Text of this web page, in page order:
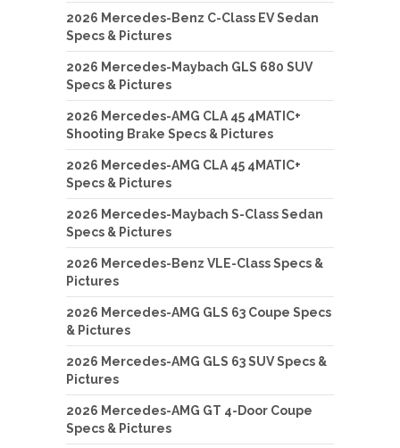
2026 Mercedes-Benz C-Class EV Sedan
Specs & Pictures
2026 Mercedes-Maybach GLS 680 SUV
Specs & Pictures
2026 Mercedes-AMG CLA 45 4MATIC+
Shooting Brake Specs & Pictures
2026 Mercedes-AMG CLA 45 4MATIC+
Specs & Pictures
2026 Mercedes-Maybach S-Class Sedan
Specs & Pictures
2026 Mercedes-Benz VLE-Class Specs &
Pictures
2026 Mercedes-AMG GLS 63 Coupe Specs
& Pictures
2026 Mercedes-AMG GLS 63 SUV Specs &
Pictures
2026 Mercedes-AMG GT 4-Door Coupe
Specs & Pictures